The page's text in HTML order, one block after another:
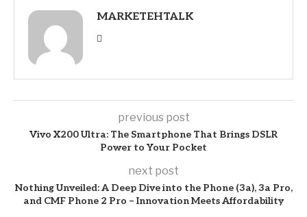
MARKETEHTALK
previous post
Vivo X200 Ultra: The Smartphone That Brings DSLR
Power to Your Pocket
next post
Nothing Unveiled: A Deep Dive into the Phone (3a), 3a Pro,
and CMF Phone 2 Pro – Innovation Meets Affordability